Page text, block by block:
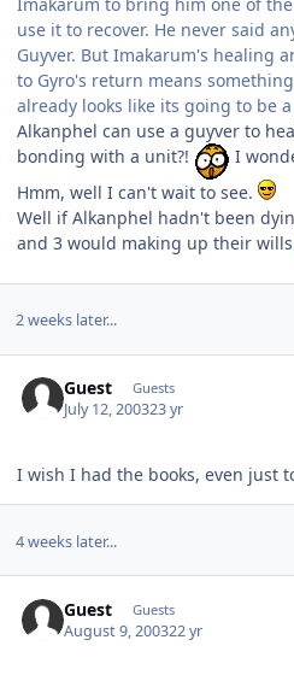
use it to recover. He never said
Guyver. But Imakarum's healing
to Gyro's return means
already looks like its going to be
Alkanphel can use a guyver to
bonding with a unit?!
I
Hmm, well I can't wait to see.
Well if Alkanphel hadn't been
and 3 would making up their
2 weeks later...
Guest Guests
July 12, 200323 yr
I wish I had the books, even just
4 weeks later...
Guest Guests
August 9, 200322 yr